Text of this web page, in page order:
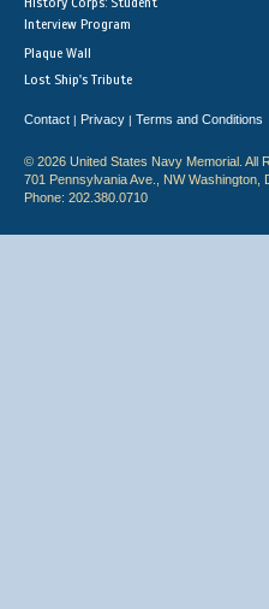
Interview Program
Plaque Wall
Lost Ship's Tribute
Contact | Privacy | Terms and Conditions
© 2026 United States Navy Memorial. All
701 Pennsylvania Ave., NW Washington,
Phone: 202.380.0710